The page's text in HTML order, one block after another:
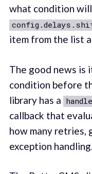
what condition
item from the list
The good news is
condition before
library has a
callback that
how many retries,
exception handling.